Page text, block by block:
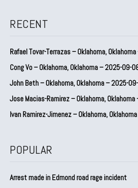
RECENT
Rafael Tovar-Terrazas – Oklahoma,
Cong Vo – Oklahoma, Oklahoma – 2025-09-
John Beth – Oklahoma, Oklahoma – 2025-
Jose Macias-Ramirez – Oklahoma,
Ivan Ramirez-Jimenez – Oklahoma,
POPULAR
Arrest made in Edmond road rage incident